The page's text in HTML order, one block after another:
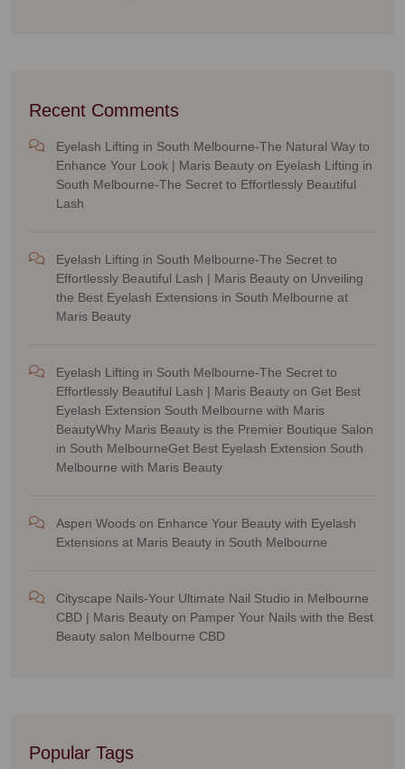
Recent Comments
Eyelash Lifting in South Melbourne-The Natural Way to
Enhance Your Look | Maris Beauty on Eyelash Lifting in
South Melbourne-The Secret to Effortlessly Beautiful
Lash
Eyelash Lifting in South Melbourne-The Secret to
Effortlessly Beautiful Lash | Maris Beauty on Unveiling
the Best Eyelash Extensions in South Melbourne at
Maris Beauty
Eyelash Lifting in South Melbourne-The Secret to
Effortlessly Beautiful Lash | Maris Beauty on Get Best
Eyelash Extension South Melbourne with Maris
BeautyWhy Maris Beauty is the Premier Boutique Salon
in South MelbourneGet Best Eyelash Extension South
Melbourne with Maris Beauty
Aspen Woods on Enhance Your Beauty with Eyelash
Extensions at Maris Beauty in South Melbourne
Cityscape Nails-Your Ultimate Nail Studio in Melbourne
CBD | Maris Beauty on Pamper Your Nails with the Best
Beauty salon Melbourne CBD
Popular Tags